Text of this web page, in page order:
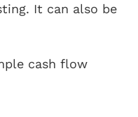
It can also be
cash flow